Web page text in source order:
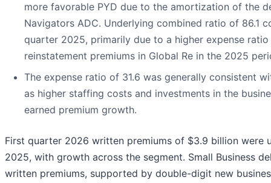
more favorable PYD due to the amortization of the
Navigators ADC. Underlying combined ratio of 86.1
quarter 2025, primarily due to a higher expense
reinstatement premiums in Global Re in the 2025
The expense ratio of 31.6 was generally consistent
as higher staffing costs and investments in the
earned premium growth.
First quarter 2026 written premiums of $3.9 billion were
2025, with growth across the segment. Small Business
written premiums, supported by double-digit new